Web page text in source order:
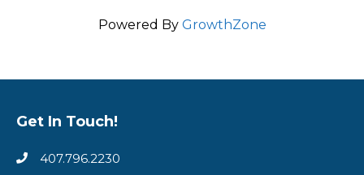
Powered By GrowthZone
Get In Touch!
407.796.2230